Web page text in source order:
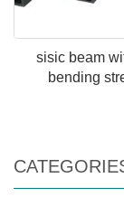
sisic beam
bending